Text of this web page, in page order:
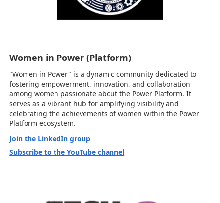
Women in Power (Platform)
"Women in Power" is a dynamic community dedicated to
fostering empowerment, innovation, and collaboration
among women passionate about the Power Platform. It
serves as a vibrant hub for amplifying visibility and
celebrating the achievements of women within the Power
Platform ecosystem.
Join the LinkedIn group
Subscribe to the YouTube channel